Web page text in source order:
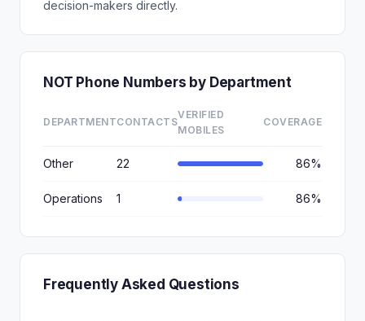
decision-makers directly.
NOT Phone Numbers by Department
DEPARTMENTCONTACTS
VERIFIED
MOBILES
COVERAGE
Other 22 86%
Operations 1 86%
Frequently Asked Questions